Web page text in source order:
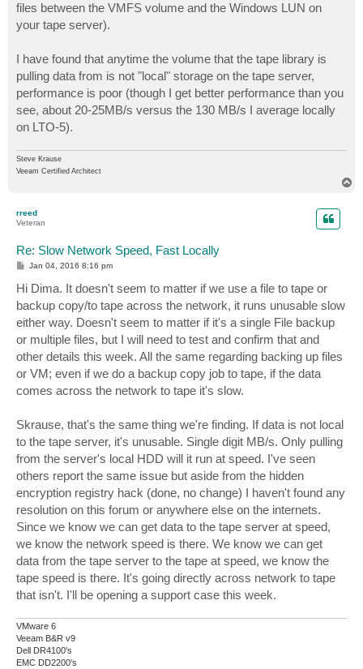
files between the VMFS volume and the Windows LUN on
your tape server).
I have found that anytime the volume that the tape library is
pulling data from is not "local" storage on the tape server,
performance is poor (though I get better performance than you
see, about 20-25MB/s versus the 130 MB/s I average locally
on LTO-5).
Steve Krause
Veeam Certified Architect
rreed
Veteran
Re: Slow Network Speed, Fast Locally
P
s
t
Jan 04, 2016 8:16 pm
Hi Dima. It doesn't seem to matter if we use a file to tape or
backup copy/to tape across the network, it runs unusable slow
either way. Doesn't seem to matter if it's a single File backup
or multiple files, but I will need to test and confirm that and
other details this week. All the same regarding backing up files
or VM; even if we do a backup copy job to tape, if the data
comes across the network to tape it's slow.
Skrause, that's the same thing we're finding. If data is not local
to the tape server, it's unusable. Single digit MB/s. Only pulling
from the server's local HDD will it run at speed. I've seen
others report the same issue but aside from the hidden
encryption registry hack (done, no change) I haven't found any
resolution on this forum or anywhere else on the internets.
Since we know we can get data to the tape server at speed,
we know the network speed is there. We know we can get
data from the tape server to the tape at speed, we know the
tape speed is there. It's going directly across network to tape
that isn't. I'll be opening a support case this week.
VMware 6
Veeam B&R v9
Dell DR4100's
EMC DD2200's